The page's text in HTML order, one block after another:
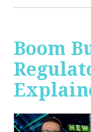
Boom